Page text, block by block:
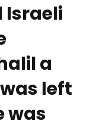
Israeli
a
left
was